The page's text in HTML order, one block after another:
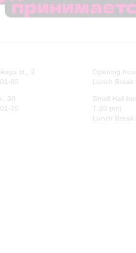
st., 2
80
30
70
Opening
Lunch
Small Hall
7.30 pm)
Lunch